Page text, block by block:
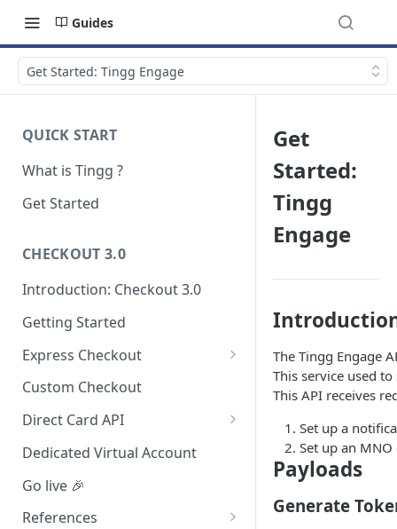
Guides
Get Started: Tingg Engage
QUICK START
What is Tingg ?
Get Started
CHECKOUT 3.0
Introduction: Checkout 3.0
Getting Started
Express Checkout
Modal (pop-up)
Redirect (Full page)
Custom Checkout
Direct Card API
Card Tokenization
Dedicated Virtual Account
Go live 🎉
References
Get
Started:
Tingg
Engage
The Tingg Engage
This service used
This API receives
Set up a
Set up an
Payloads
Generate